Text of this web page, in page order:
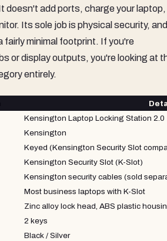
doesn't add ports, charge your laptop,
Its sole job is physical security,
fairly minimal footprint. If you're
or display outputs, you're looking at
entirely.
Kensington Laptop Locking Station 2.0
Kensington
Keyed (Kensington Security Slot
Kensington Security Slot (K-Slot)
Kensington security cables (sold
Most business laptops with K-Slot
Zinc alloy lock head, ABS plastic
2 keys
Black / Silver